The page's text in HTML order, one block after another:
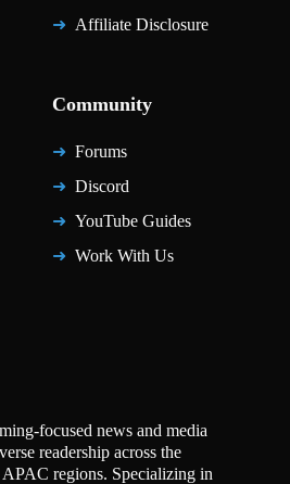
Affiliate Disclosure
Community
Forums
Discord
YouTube Guides
Work With Us
focused news and media
readership across the
regions. Specializing in